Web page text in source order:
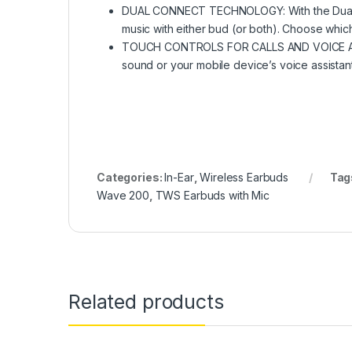
DUAL CONNECT TECHNOLOGY: With the
music with either bud (or both). Choose
TOUCH CONTROLS FOR CALLS AND
sound or your mobile device’s voice
Categories: In-Ear,Wireless Earbuds
Wave 200, TWS Earbuds with Mic
Related products